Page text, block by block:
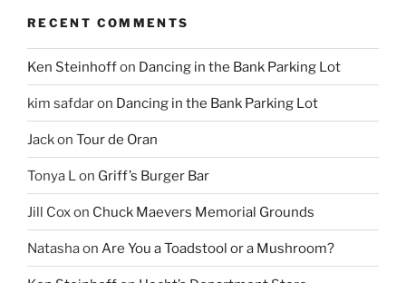
RECENT COMMENTS
Ken Steinhoffon Dancing in the Bank Parking Lot
kim safdaron Dancing in the Bank Parking Lot
Jackon Tour de Oran
Tonya Lon Griff’s Burger Bar
Jill Coxon Chuck Maevers Memorial Grounds
Natashaon Are You a Toadstool or a Mushroom?